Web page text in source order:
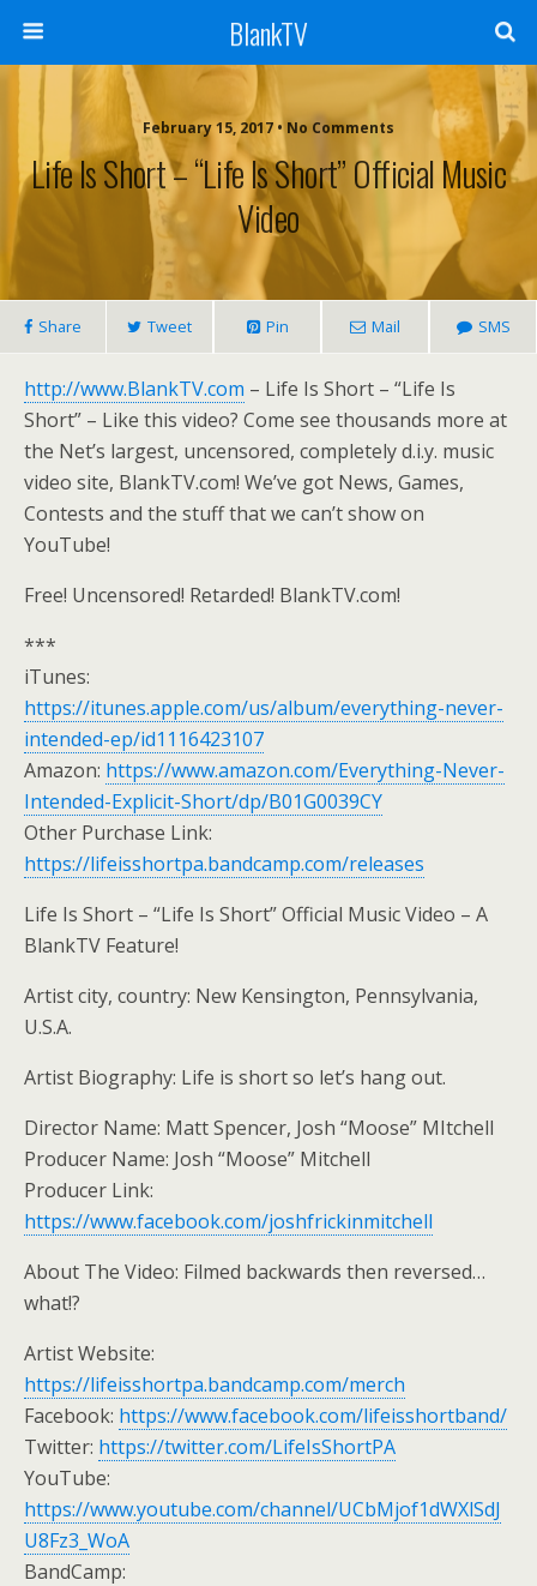
BlankTV
February 15, 2017 • No Comments
Life Is Short – “Life Is Short” Official Music
Video
Share Tweet Pin Mail SMS
http://www.BlankTV.com – Life Is Short – “Life Is
Short” – Like this video? Come see thousands more at
the Net’s largest, uncensored, completely d.i.y. music
video site, BlankTV.com! We’ve got News, Games,
Contests and the stuff that we can’t show on
YouTube!
Free! Uncensored! Retarded! BlankTV.com!
***
iTunes:
https://itunes.apple.com/us/album/everything-never-
intended-ep/id1116423107
Amazon: https://www.amazon.com/Everything-Never-
Intended-Explicit-Short/dp/B01G0039CY
Other Purchase Link:
https://lifeisshortpa.bandcamp.com/releases
Life Is Short – “Life Is Short” Official Music Video – A
BlankTV Feature!
Artist city, country: New Kensington, Pennsylvania,
U.S.A.
Artist Biography: Life is short so let’s hang out.
Director Name: Matt Spencer, Josh “Moose” MItchell
Producer Name: Josh “Moose” Mitchell
Producer Link:
https://www.facebook.com/joshfrickinmitchell
About The Video: Filmed backwards then reversed…
what!?
Artist Website:
https://lifeisshortpa.bandcamp.com/merch
Facebook: https://www.facebook.com/lifeisshortband/
Twitter: https://twitter.com/LifeIsShortPA
YouTube:
https://www.youtube.com/channel/UCbMjof1dWXlSdJ
U8Fz3_WoA
BandCamp: